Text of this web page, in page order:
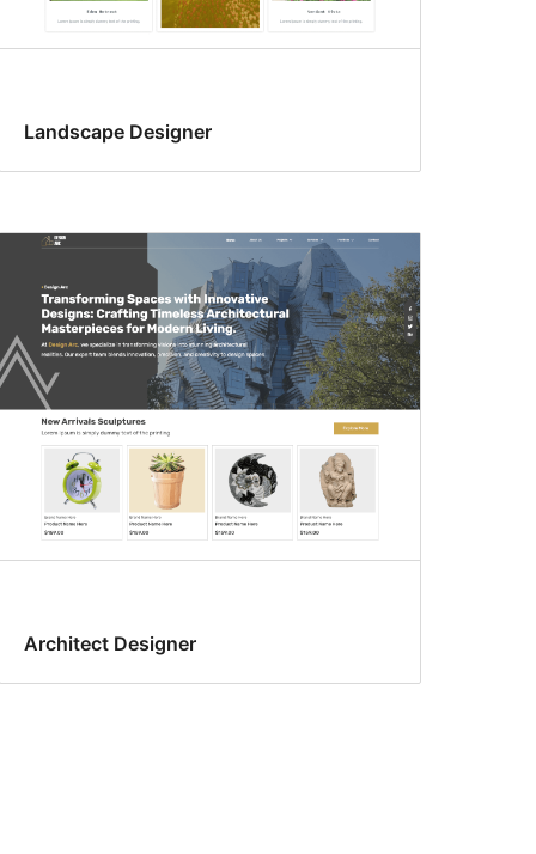
Landscape Designer
Architect Designer